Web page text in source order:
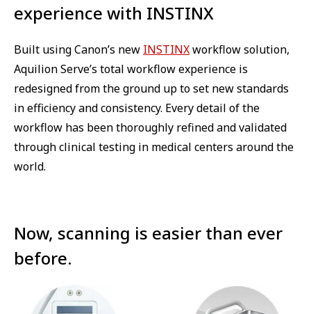
experience with INSTINX
Built using Canon’s new INSTINXworkflow solution,
Aquilion Serve’s total workflow experience is
redesigned from the ground up to set new standards
in efficiency and consistency. Every detail of the
workflow has been thoroughly refined and validated
through clinical testing in medical centers around the
world.
Now, scanning is easier than ever
before.